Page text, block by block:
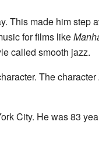
This made him step
for films like
called smooth jazz.
The
City. He was 83